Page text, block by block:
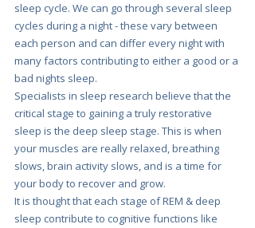
sleep cycle. We can go through several sleep
cycles during a night - these vary between
each person and can differ every night with
many factors contributing to either a good or a
bad nights sleep.
Specialists in sleep research believe that the
critical stage to gaining a truly restorative
sleep is the deep sleep stage. This is when
your muscles are really relaxed, breathing
slows, brain activity slows, and is a time for
your body to recover and grow.
It is thought that each stage of REM & deep
sleep contribute to cognitive functions like